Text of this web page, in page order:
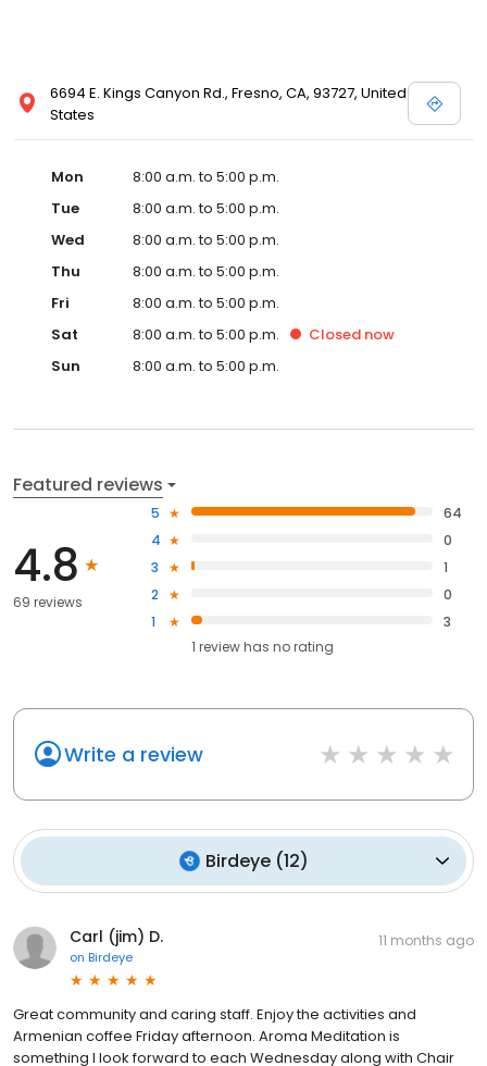
6694 E. Kings Canyon Rd., Fresno, CA, 93727, United
States
Mon
8:00 a.m. to 5:00 p.m.
Tue
8:00 a.m. to 5:00 p.m.
Wed
8:00 a.m. to 5:00 p.m.
Thu
8:00 a.m. to 5:00 p.m.
Fri
8:00 a.m. to 5:00 p.m.
Sat
8:00 a.m. to 5:00 p.m. Closed now
Sun
8:00 a.m. to 5:00 p.m.
Featured reviews
4.8
69 reviews
5
64
4
0
3
1
2
0
1
3
1 review has no rating
Write a review
Birdeye(12)
Carl (jim) D.
on Birdeye
11 months ago
Great community and caring staff. Enjoy the activities and
Armenian coffee Friday afternoon. Aroma Meditation is
something I look forward to each Wednesday along with Chair